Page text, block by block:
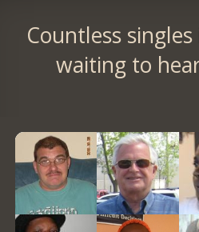
Countless
waiting to